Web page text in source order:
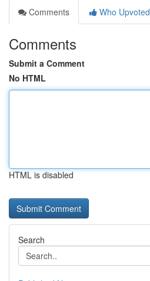
Comments
Who Upvoted
Comments
Submit a Comment
No HTML
HTML is disabled
Search